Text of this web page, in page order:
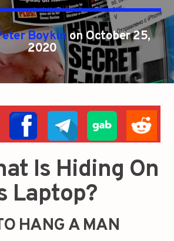
Boykinon October 25,
2020
Is Hiding On
Laptop?
HANG A MAN